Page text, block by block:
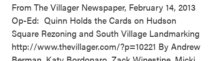
From The Villager Newspaper, February 14, 2013
Op-Ed: Quinn Holds the Cards on Hudson
Square Rezoning and South Village Landmarking
http://www.thevillager.com/?p=10221 By Andrew